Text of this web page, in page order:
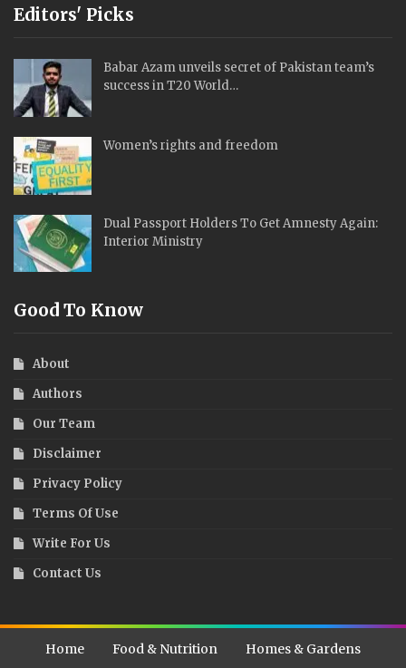
Editors' Picks
Babar Azam unveils secret of Pakistan team’s
success in T20 World…
Women’s rights and freedom
Dual Passport Holders To Get Amnesty Again:
Interior Ministry
Good To Know
About
Authors
Our Team
Disclaimer
Privacy Policy
Terms Of Use
Write For Us
Contact Us
Home Food & Nutrition Homes & Gardens